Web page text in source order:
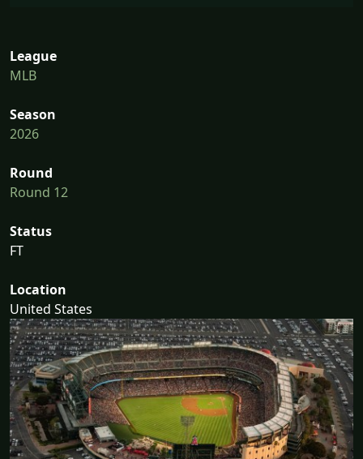
League
MLB
Season
2026
Round
Round 12
Status
FT
Location
United States